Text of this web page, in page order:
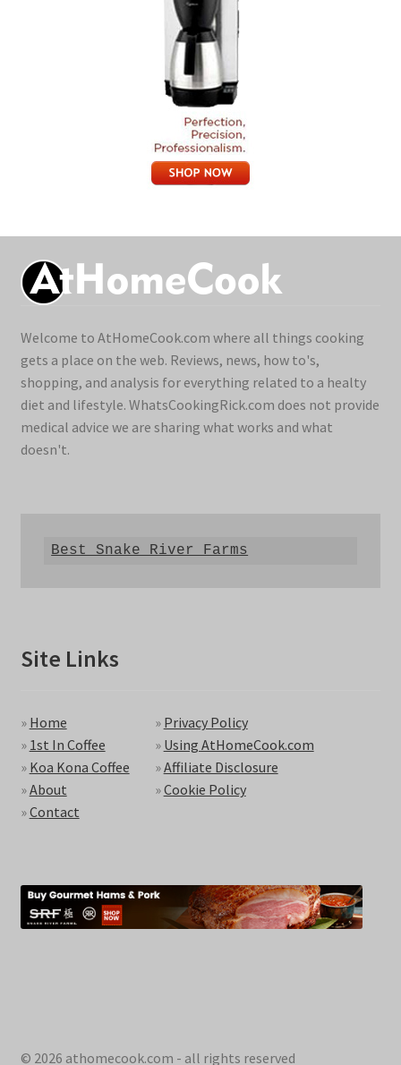
Welcome to AtHomeCook.com where all things cooking
gets a place on the web. Reviews, news, how to's,
shopping, and analysis for everything related to a healty
diet and lifestyle. WhatsCookingRick.com does not provide
medical advice we are sharing what works and what
doesn't.
Best Snake River Farms
Site Links
» Home
» 1st In Coffee
» Koa Kona Coffee
»About
»Contact
» Privacy Policy
» Using AtHomeCook.com
»Affiliate Disclosure
»Cookie Policy
© 2026 athomecook.com - all rights reserved